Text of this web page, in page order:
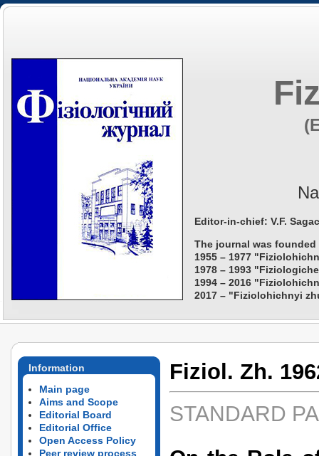
Editor-in-chief: V.F.
The journal was founded
1955 – 1977
1978 – 1993
1994 – 2016
2017 – "Fiziolohichnyi
Information
Main page
Aims and Scope
Editorial Board
Editorial Office
Open Access Policy
Peer review process
Fiziol. Zh.
STANDARD